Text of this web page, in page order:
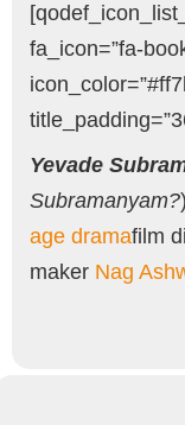
fa_icon=”fa-
Yevade
Subramanyam?
age dramafilm
maker Nag